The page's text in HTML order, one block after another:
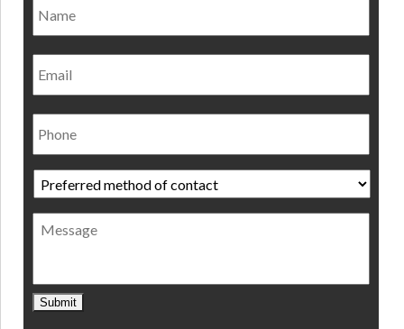
Email
Phone
Preferred
method
of
contact *
Message
Submit